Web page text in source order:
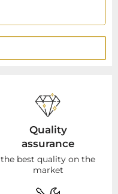
Quality
assurance
the best quality on the
market